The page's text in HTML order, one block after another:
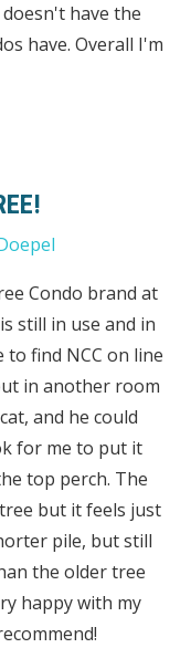
have the
have. Overall I'm
Condo brand at
still in use and in
to find NCC on line
in another room
and he could
for me to put it
top perch. The
but it feels just
pile, but still
the older tree
happy with my